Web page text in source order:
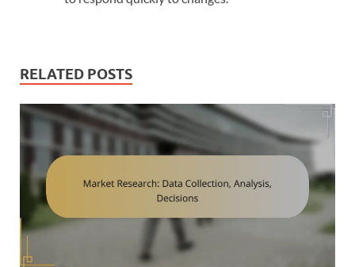
RELATED POSTS